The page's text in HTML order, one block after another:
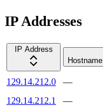
IP Addresses
IP Address
Hostname
129.14.212.0 —
129.14.212.1
—